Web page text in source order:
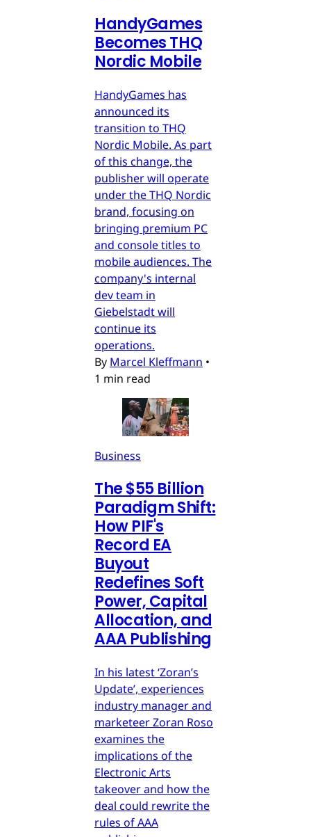
HandyGames
Becomes THQ
Nordic Mobile
HandyGames has
announced its
transition to THQ
Nordic Mobile. As part
of this change, the
publisher will operate
under the THQ Nordic
brand, focusing on
bringing premium PC
and console titles to
mobile audiences. The
company's internal
dev team in
Giebelstadt will
continue its
operations.
By Marcel Kleffmann •
1 min read
Business
The $55 Billion
Paradigm Shift:
How PIF's
Record EA
Buyout
Redefines Soft
Power, Capital
Allocation, and
AAA Publishing
In his latest ‘Zoran’s
Update’, experiences
industry manager and
marketeer Zoran Roso
examines the
implications of the
Electronic Arts
takeover and how the
deal could rewrite the
rules of AAA